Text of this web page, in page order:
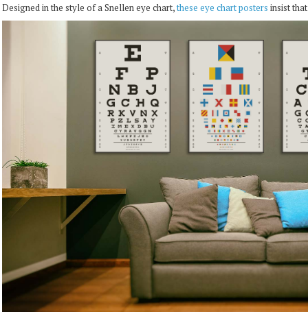
Designed in the style of a Snellen eye chart,these eye chart posters insist